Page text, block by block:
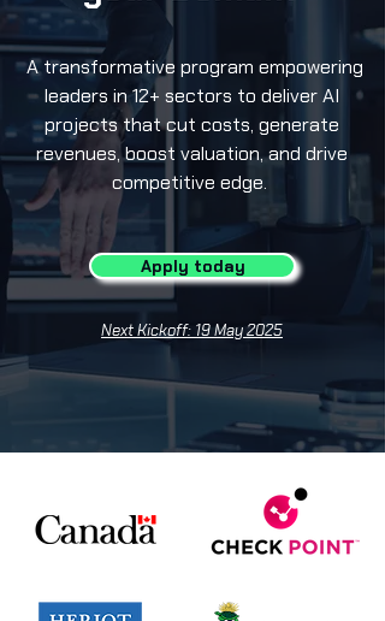
A transformative program empowering
leaders in 12+ sectors to deliver AI
projects that cut costs, generate
revenues, boost valuation, and drive
competitive edge.
Apply today
Next Kickoff: 19 May 2025